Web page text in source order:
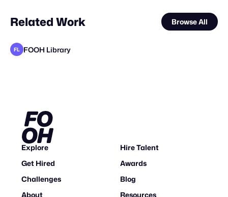
Related Work Browse All
FL FOOH Library
Explore
Hire Talent
Get Hired
Awards
Challenges
Blog
About
Resources